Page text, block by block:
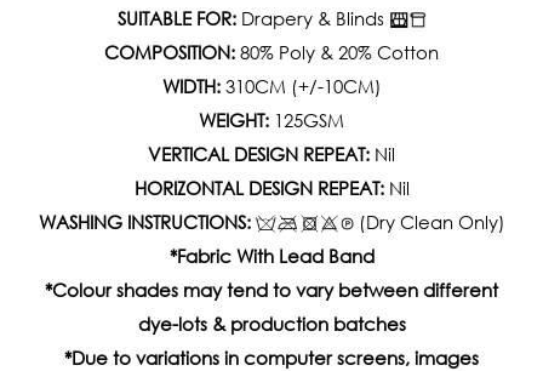
SUITABLE FOR:Drapery & Blinds
COMPOSITION: 80% Poly & 20% Cotton
WIDTH:310CM (+/-10CM)
WEIGHT: 125GSM
VERTICAL DESIGN REPEAT: Nil
HORIZONTAL DESIGN REPEAT:Nil
WASHING INSTRUCTIONS:
(Dry Clean Only)
*Fabric With Lead Band
*Colour shades may tend to vary between different
dye-lots & production batches
*Due to variations in computer screens, images